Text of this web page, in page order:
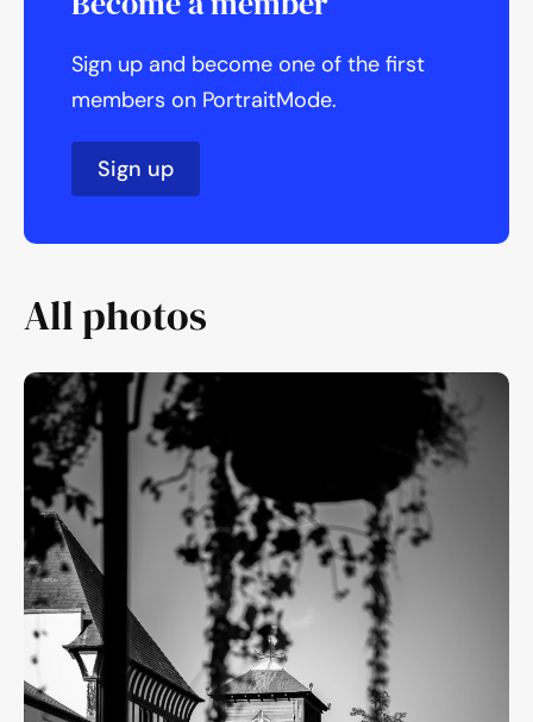
Sign up and become one of the first
members on PortraitMode.
Sign up
All photos